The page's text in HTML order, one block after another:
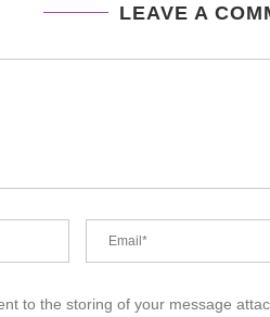
LEAVE A
to the storing of your message